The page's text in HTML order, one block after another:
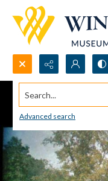
Search...
Advanced search